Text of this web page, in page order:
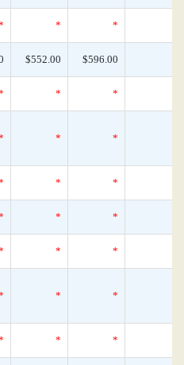
* *
$552.00 $596.00
* *
* *
* *
* *
* *
* *
* *